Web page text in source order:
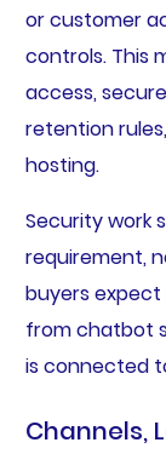
or customer
controls. This
access,
retention
hosting.
Security work
requirement,
buyers expect
from chatbot
is connected
Channels,